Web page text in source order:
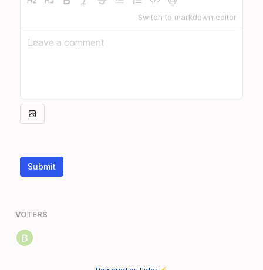
Switch to markdown editor
Submit
VOTERS